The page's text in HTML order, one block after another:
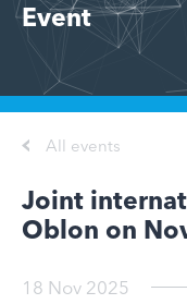
Event
All events
Joint
Oblon on
18 Nov 2025